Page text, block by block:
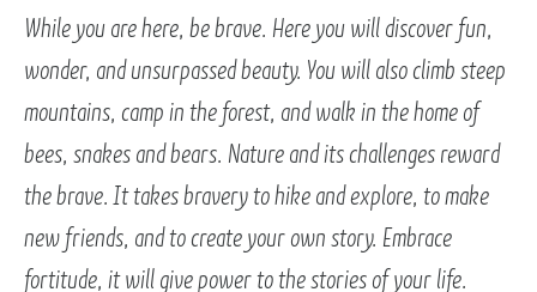
While you are here, be brave. Here you will discover fun,
wonder, and unsurpassed beauty. You will also climb steep
mountains, camp in the forest, and walk in the home of
bees, snakes and bears. Nature and its challenges reward
the brave. It takes bravery to hike and explore, to make
new friends, and to create your own story. Embrace
fortitude, it will give power to the stories of your life.